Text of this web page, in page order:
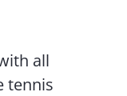
all
tennis